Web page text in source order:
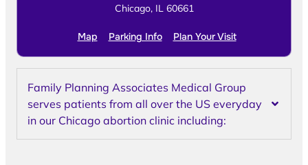
Chicago, IL 60661
Map Parking Info Plan Your Visit
Family Planning Associates Medical Group
serves patients from all over the US everyday
in our Chicago abortion clinic including: